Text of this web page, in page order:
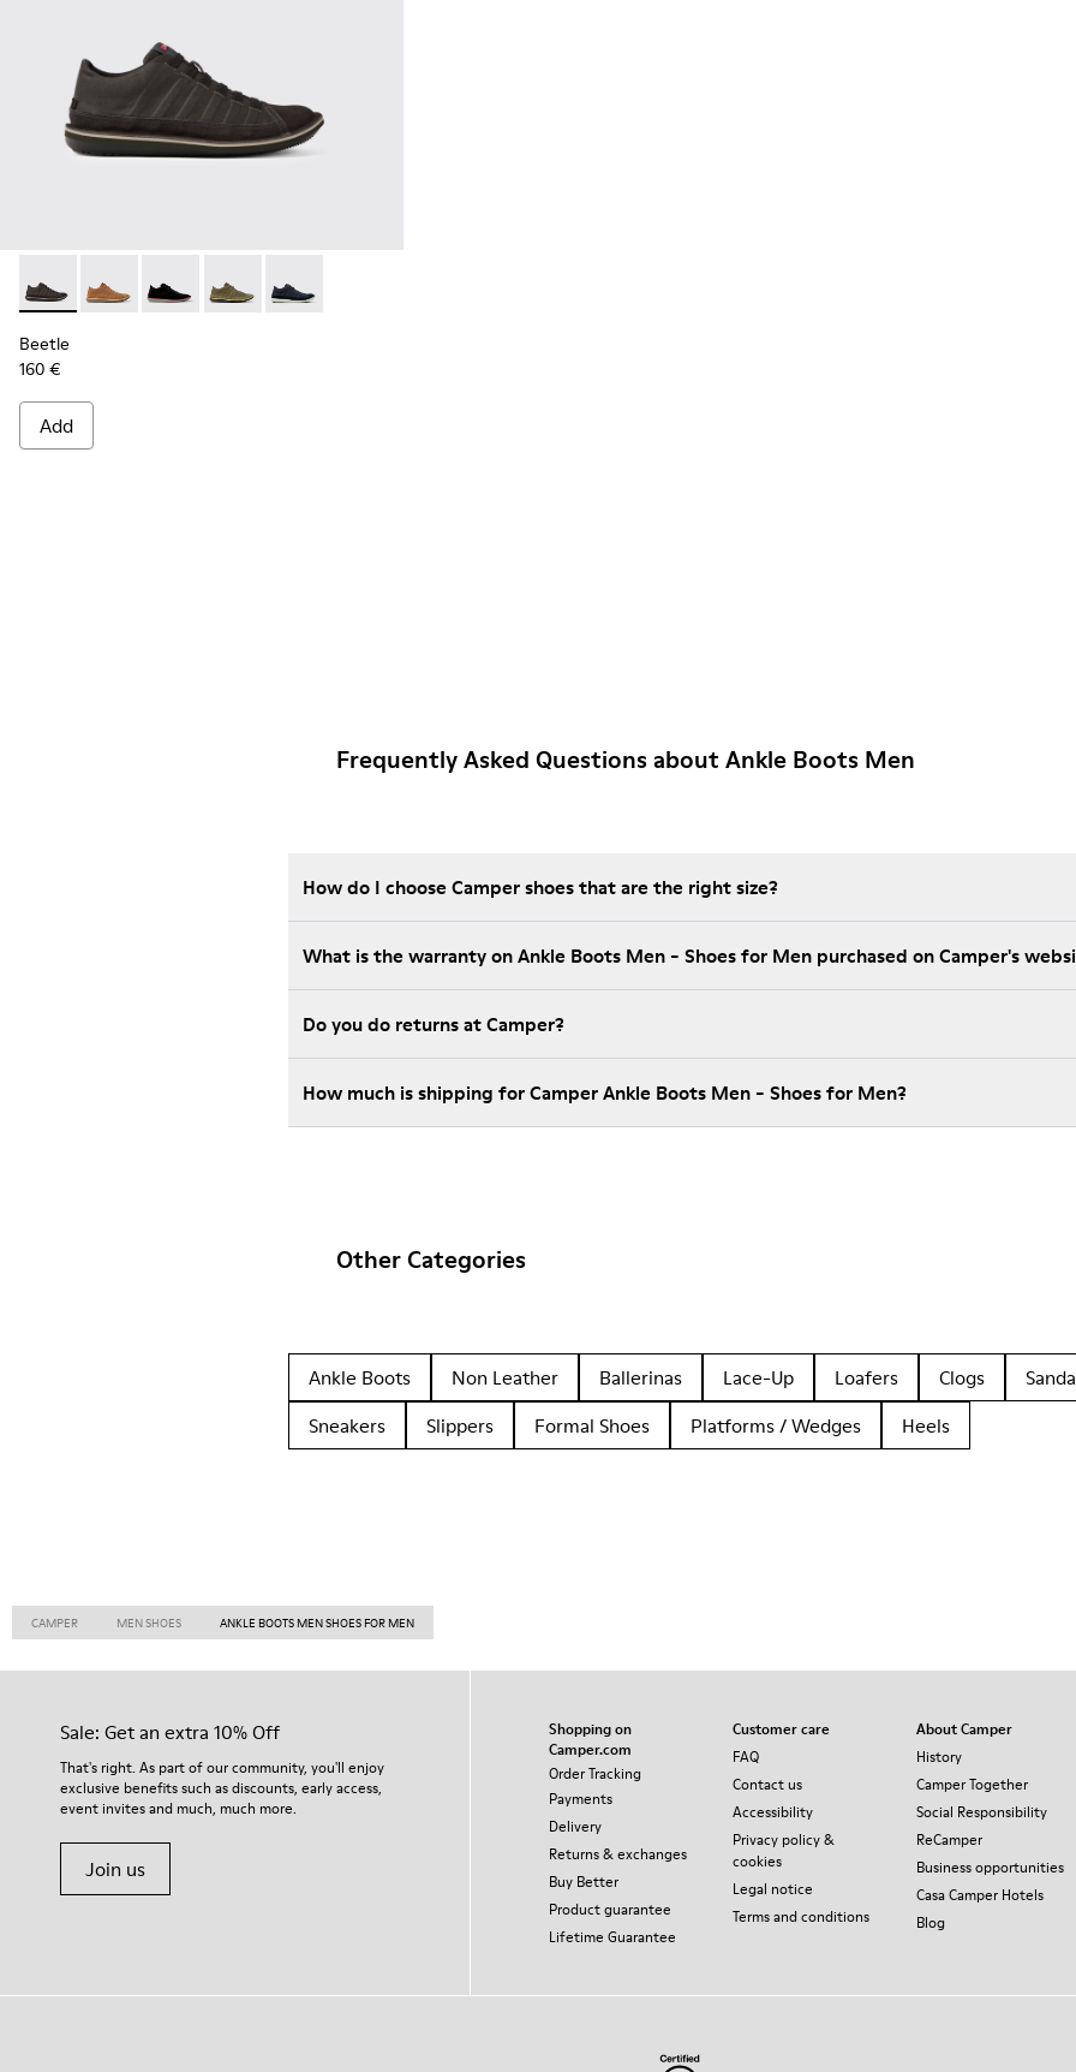
Beetle - 36791-001 - Men’s dark gray sneakers
Beetle - 36791-081
Beetle - 36791-080
Beetle - 36791-079
Beetle - 36791-077
Beetle
160 €
Add
Frequently Asked Questions about Ankle Boots Men
How do I choose Camper shoes that are the right size?
What is the warranty on Ankle Boots Men - Shoes for Men purchased on Camper's
Do you do returns at Camper?
How much is shipping for Camper Ankle Boots Men - Shoes for Men?
Other Categories
Ankle Boots Non Leather Ballerinas Lace-Up Loafers Clogs
Sneakers
Slippers Formal Shoes Platforms / Wedges Heels
CAMPER MEN SHOES ANKLE BOOTS MEN SHOES FOR MEN
Sale: Get an extra 10% Off
That's right. As part of our community, you'll enjoy
exclusive benefits such as discounts, early access,
event invites and much, much more.
Join us
Shopping on
Camper.com
Order Tracking
Payments
Delivery
Returns & exchanges
Buy Better
Product guarantee
Lifetime Guarantee
Customer care
FAQ
Contact us
Accessibility
Privacy policy &
cookies
Legal notice
Terms and conditions
About Camper
History
Camper Together
Social Responsibility
ReCamper
Business opportunities
Casa Camper Hotels
Blog